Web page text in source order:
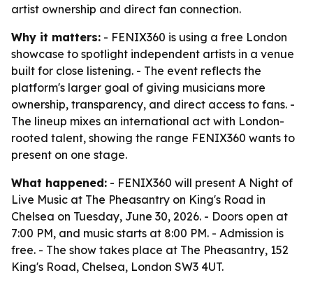
artist ownership and direct fan connection.
Why it matters: - FENIX360 is using a free London
showcase to spotlight independent artists in a venue
built for close listening. - The event reflects the
platform's larger goal of giving musicians more
ownership, transparency, and direct access to fans. -
The lineup mixes an international act with London-
rooted talent, showing the range FENIX360 wants to
present on one stage.
What happened: - FENIX360 will present A Night of
Live Music at The Pheasantry on King's Road in
Chelsea on Tuesday, June 30, 2026. - Doors open at
7:00 PM, and music starts at 8:00 PM. - Admission is
free. - The show takes place at The Pheasantry, 152
King's Road, Chelsea, London SW3 4UT.